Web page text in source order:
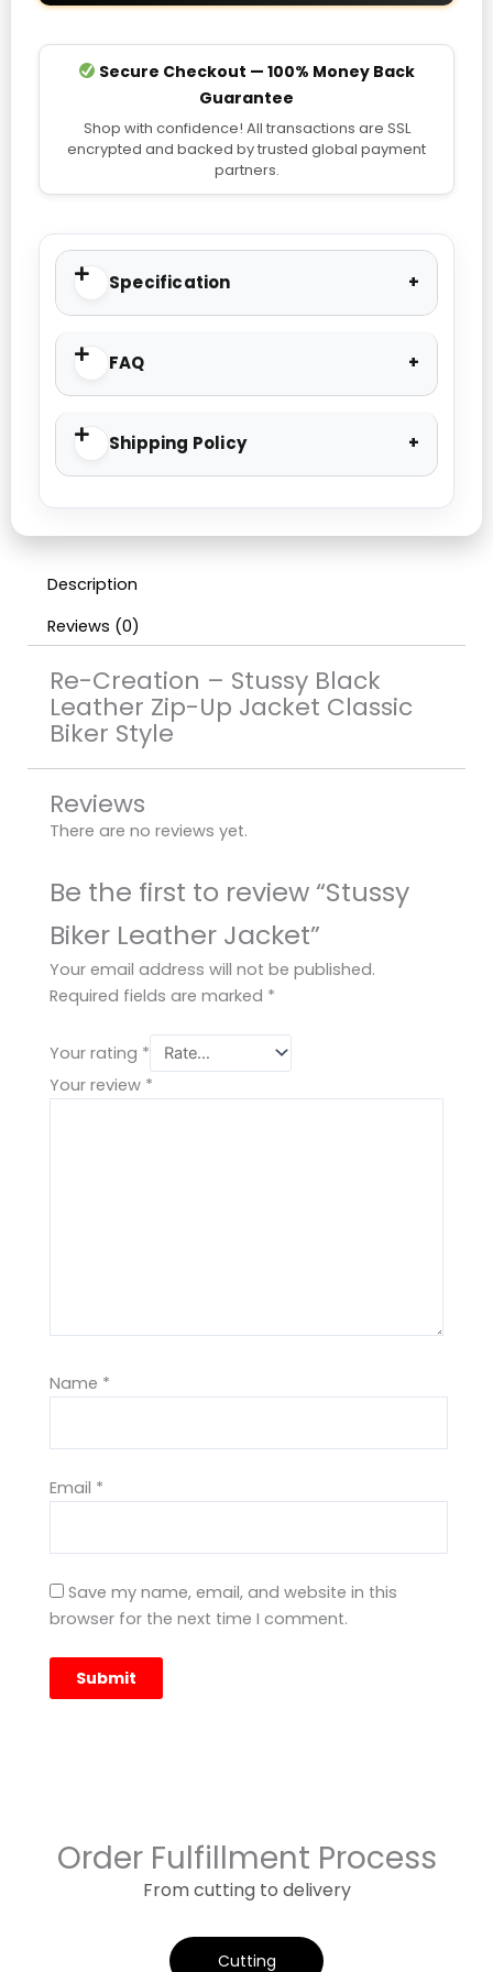
Secure Checkout — 100% Money Back
Guarantee
Shop with confidence! All transactions are SSL
encrypted and backed by trusted global payment
partners.
Specification
FAQ
Shipping Policy
Description
Reviews (0)
Re-Creation – Stussy Black
Leather Zip-Up Jacket Classic
Biker Style
Reviews
There are no reviews yet.
Be the first to review “Stussy
Biker Leather Jacket”
Your email address will not be published.
Required fields are marked *
Your rating *
Your review *
Name *
Email *
Save my name, email, and website in this
browser for the next time I comment.
Order Fulfillment Process
From cutting to delivery
Cutting